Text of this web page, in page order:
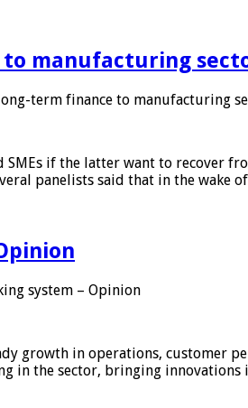
manufacturing
term finance to manufacturing
if the latter want to recover
panelists said that in the wake
system – Opinion
growth in operations, customer
in the sector, bringing